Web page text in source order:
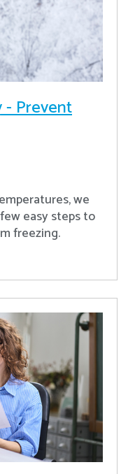
- Prevent
we
easy steps to
freezing.